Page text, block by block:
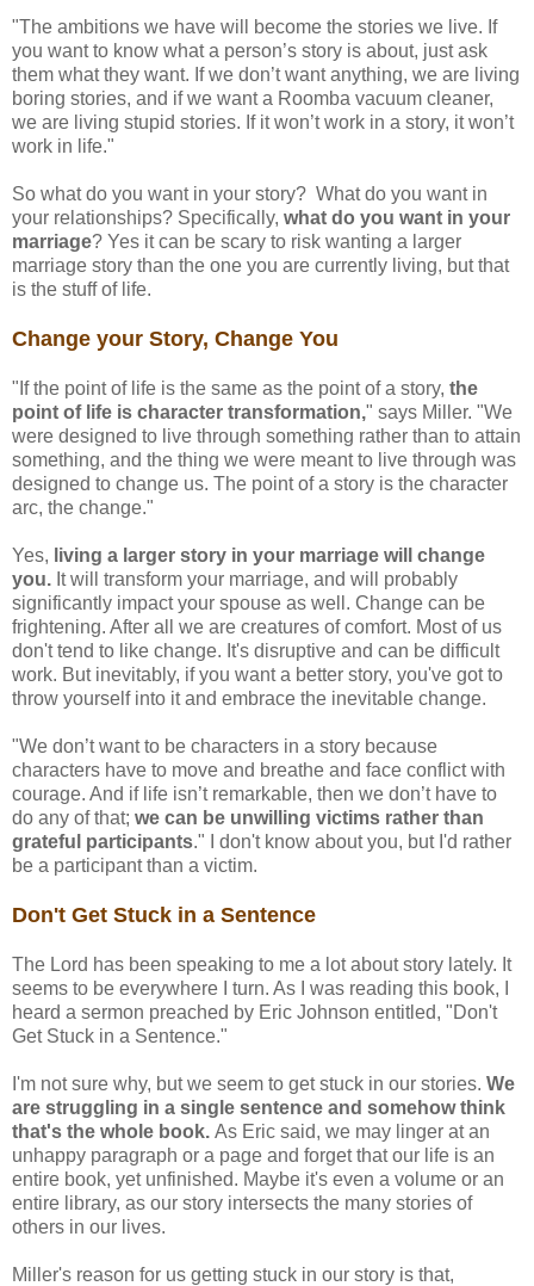
"The ambitions we have will become the stories we live. If
you want to know what a person’s story is about, just ask
them what they want. If we don’t want anything, we are living
boring stories, and if we want a Roomba vacuum cleaner,
we are living stupid stories. If it won’t work in a story, it won’t
work in life."
So what do you want in your story? What do you want in
your relationships? Specifically, what do you want in your
marriage? Yes it can be scary to risk wanting a larger
marriage story than the one you are currently living, but that
is the stuff of life.
Change your Story, Change You
"If the point of life is the same as the point of a story, the
point of life is character transformation," says Miller. "We
were designed to live through something rather than to attain
something, and the thing we were meant to live through was
designed to change us. The point of a story is the character
arc, the change."
Yes, living a larger story in your marriage will change
you. It will transform your marriage, and will probably
significantly impact your spouse as well. Change can be
frightening. After all we are creatures of comfort. Most of us
don't tend to like change. It's disruptive and can be difficult
work. But inevitably, if you want a better story, you've got to
throw yourself into it and embrace the inevitable change.
"We don’t want to be characters in a story because
characters have to move and breathe and face conflict with
courage. And if life isn’t remarkable, then we don’t have to
do any of that; we can be unwilling victims rather than
grateful participants." I don't know about you, but I'd rather
be a participant than a victim.
Don't Get Stuck in a Sentence
The Lord has been speaking to me a lot about story lately. It
seems to be everywhere I turn. As I was reading this book, I
heard a sermon preached by Eric Johnson entitled, "Don't
Get Stuck in a Sentence."
I'm not sure why, but we seem to get stuck in our stories. We
are struggling in a single sentence and somehow think
that's the whole book. As Eric said, we may linger at an
unhappy paragraph or a page and forget that our life is an
entire book, yet unfinished. Maybe it's even a volume or an
entire library, as our story intersects the many stories of
others in our lives.
Miller's reason for us getting stuck in our story is that,